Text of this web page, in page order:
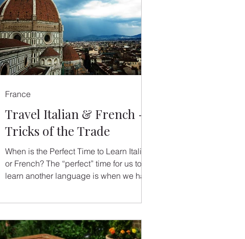
Travel Italian & French -
Tricks of the Trade
When is the Perfect Time to Learn Italian
or French? The “perfect” time for us to
learn another language is when we have
France